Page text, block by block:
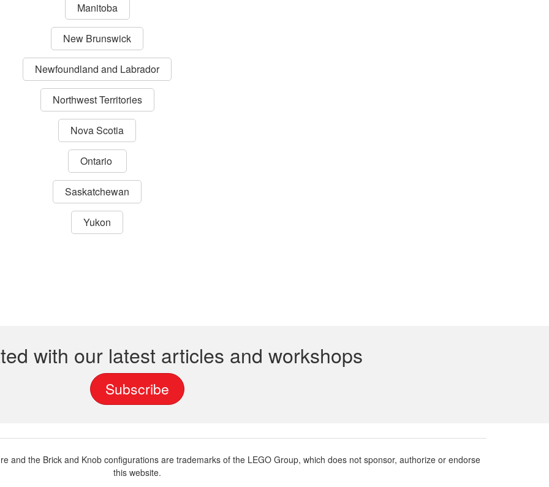
Manitoba
New Brunswick
Newfoundland and Labrador
Northwest Territories
Nova Scotia
Ontario
Saskatchewan
Yukon
with our latest articles and workshops
Subscribe
and the Brick and Knob configurations are trademarks of the LEGO Group, which does not sponsor, authorize or endorse
this website.